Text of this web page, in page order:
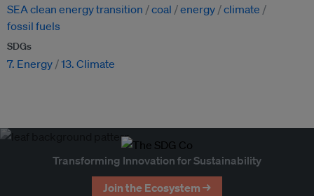
SEA clean energy transition coal energy climate
fossil fuels
SDGs
7. Energy 13. Climate
Transforming Innovation for Sustainability
Join the Ecosystem →